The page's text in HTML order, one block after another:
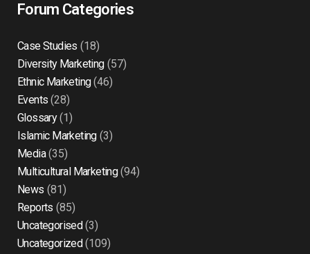
Forum Categories
Case Studies (18)
Diversity Marketing(57)
Ethnic Marketing(46)
Events (28)
Glossary(1)
Islamic Marketing(3)
Media(35)
Multicultural Marketing(94)
News (81)
Reports (85)
Uncategorised(3)
Uncategorized(109)